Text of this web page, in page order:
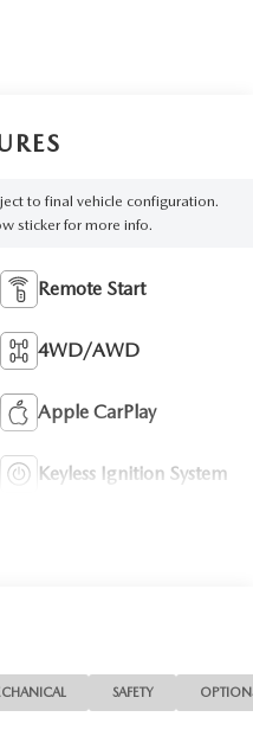
to final vehicle configuration.
sticker for more info.
Remote Start
4WD/AWD
Apple CarPlay
Keyless Ignition System
SAFETY